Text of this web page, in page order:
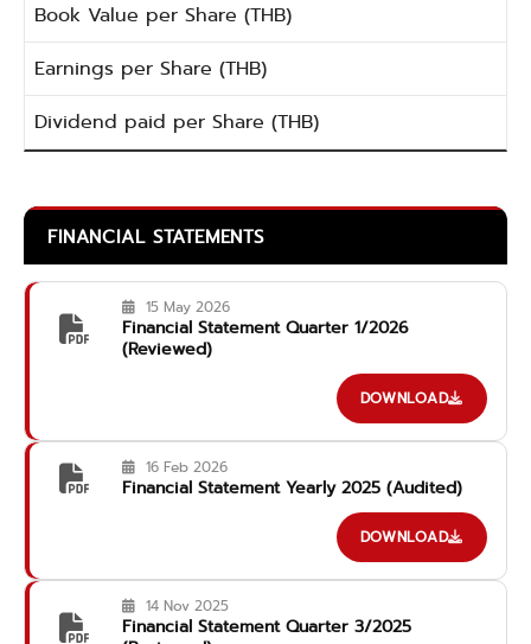
Book Value per Share (THB)
Earnings per Share (THB)
Dividend paid per Share (THB)
FINANCIAL STATEMENTS
15 May 2026
Financial Statement Quarter 1/2026
(Reviewed)
DOWNLOAD
16 Feb 2026
Financial Statement Yearly 2025 (Audited)
DOWNLOAD
14 Nov 2025
Financial Statement Quarter 3/2025